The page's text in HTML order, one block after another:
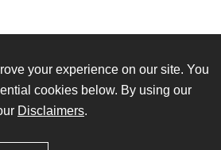
your experience on our site. You
cookies below. By using our
Disclaimers.